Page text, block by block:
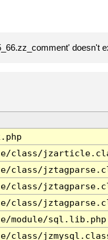
doesn't
class/
class/
class/
class/
module/sql.lib.php
class/